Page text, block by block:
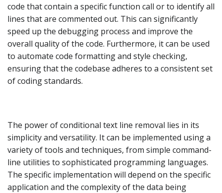
code that contain a specific function call or to identify all
lines that are commented out. This can significantly
speed up the debugging process and improve the
overall quality of the code. Furthermore, it can be used
to automate code formatting and style checking,
ensuring that the codebase adheres to a consistent set
of coding standards.
The power of conditional text line removal lies in its
simplicity and versatility. It can be implemented using a
variety of tools and techniques, from simple command-
line utilities to sophisticated programming languages.
The specific implementation will depend on the specific
application and the complexity of the data being